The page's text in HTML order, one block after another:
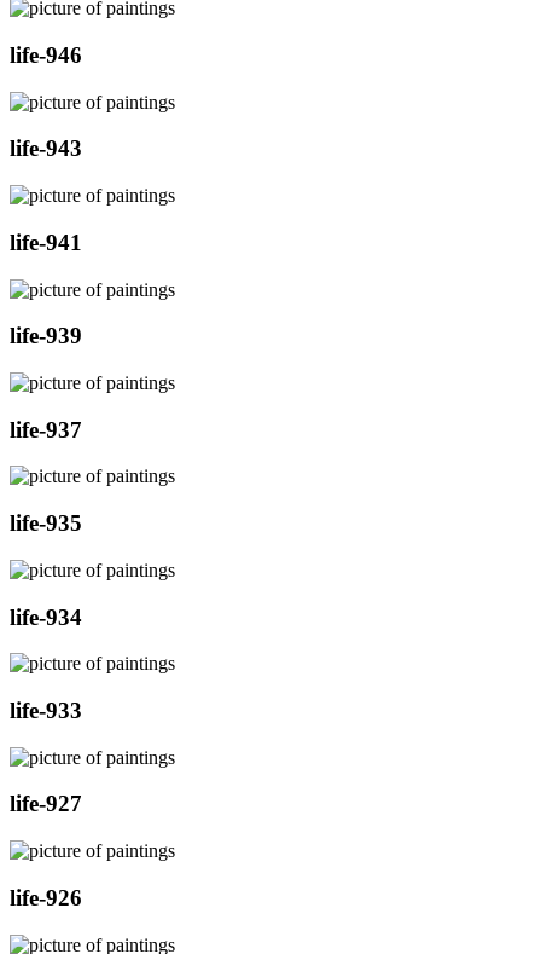
life-946
life-943
life-941
life-939
life-937
life-935
life-934
life-933
life-927
life-926